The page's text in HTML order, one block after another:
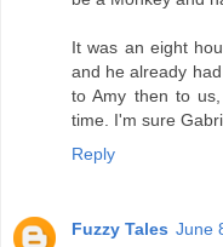
It was an eight
and he already
to Amy then to
time. I'm sure
Reply
Fuzzy Tales June